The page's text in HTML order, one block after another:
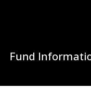
Fund